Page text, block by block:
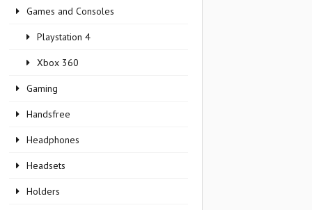
Games and Consoles
Playstation 4
Xbox 360
Gaming
Handsfree
Headphones
Headsets
Holders